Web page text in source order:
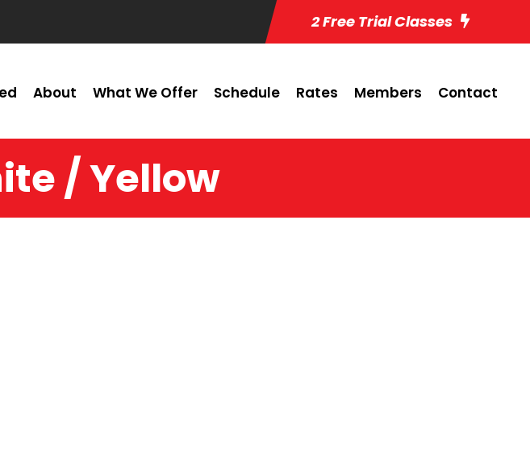
2 Free Trial Classes
About What We Offer Schedule Rates Members Contact
/ Yellow